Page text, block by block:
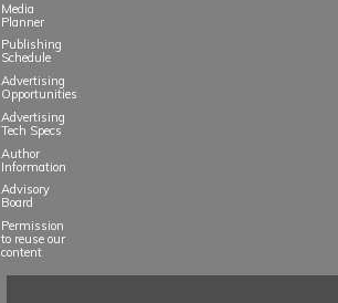
Media
Planner
Publishing
Schedule
Advertising
Opportunities
Advertising
Tech Specs
Author
Information
Advisory
Board
Permission
to reuse our
content